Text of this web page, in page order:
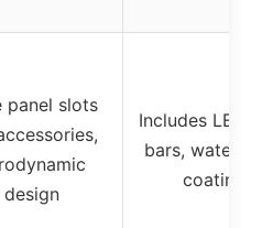
panel slots
design
Includes LED
bars,
coating